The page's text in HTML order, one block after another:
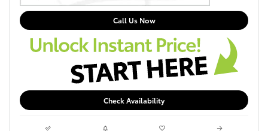
Call Us Now
Check Availability